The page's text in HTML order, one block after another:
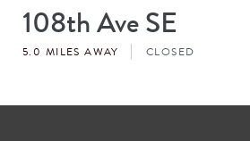
Store
#
108th Ave SE
5.0 MILES AWAY CLOSED